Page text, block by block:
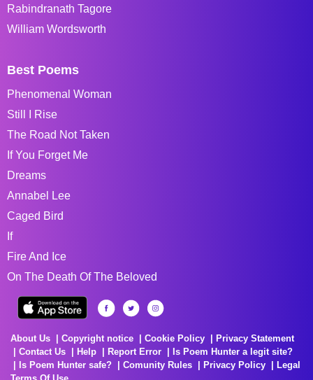
Rabindranath Tagore
William Wordsworth
Best Poems
Phenomenal Woman
Still I Rise
The Road Not Taken
If You Forget Me
Dreams
Annabel Lee
Caged Bird
If
Fire And Ice
On The Death Of The Beloved
About Us Copyright notice Cookie Policy
Privacy Statement
Contact Us
Help Report Error
Is Poem Hunter a legit site?
Is Poem Hunter safe?
Comunity Rules Privacy Policy
Legal